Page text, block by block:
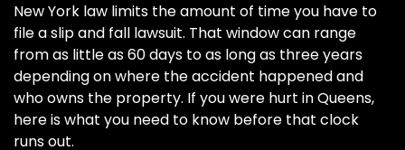
New York law limits the amount of time you have to
file a slip and fall lawsuit. That window can range
from as little as 60 days to as long as three years
depending on where the accident happened and
who owns the property. If you were hurt in Queens,
here is what you need to know before that clock
runs out.